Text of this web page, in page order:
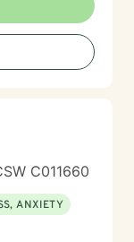
C011660
ANXIETY